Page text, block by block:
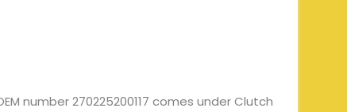
number 270225200117 comes under Clutch